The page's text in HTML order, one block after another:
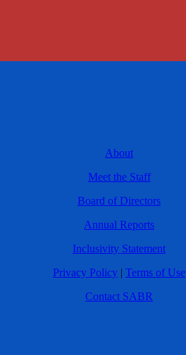
About
Meet the Staff
Board of Directors
Annual Reports
Inclusivity Statement
Privacy Policy | Terms of Use
Contact SABR